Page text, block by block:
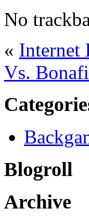
No
« Internet
Vs.
Blogroll
Archive